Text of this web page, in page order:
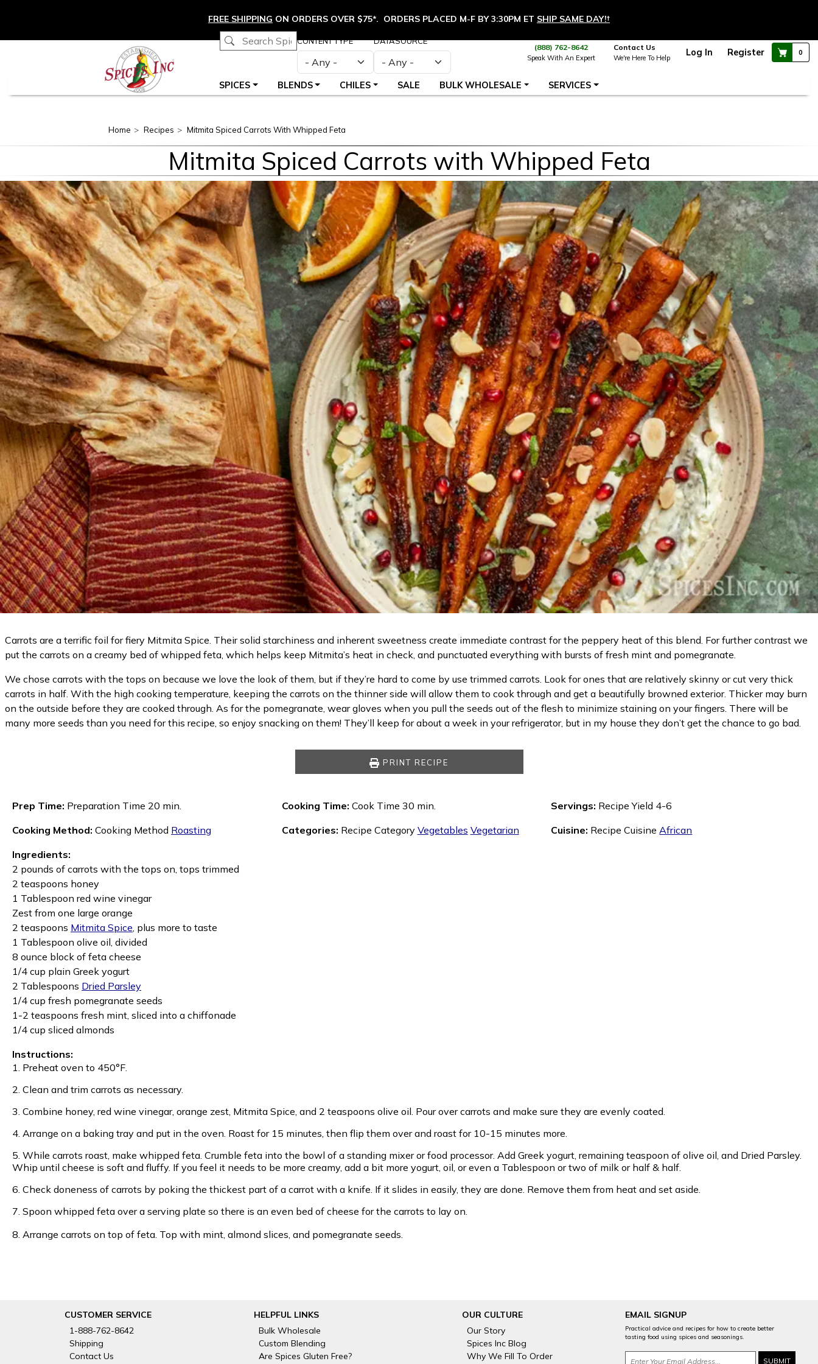
FREE SHIPPING ON ORDERS OVER $75*. ORDERS PLACED M-F BY 3:30PM ET SHIP SAME DAY!†
CONTENT TYPE DATASOURCE
(888) 762-8642
Speak With An Expert
Contact Us
We're Here To Help Log In Register 0
Main navigation SPICES BLENDS CHILES SALE BULK WHOLESALE SERVICES
Home Recipes Mitmita Spiced Carrots With Whipped Feta
Mitmita Spiced Carrots with Whipped Feta
Carrots are a terrific foil for fiery Mitmita Spice. Their solid starchiness and inherent sweetness create immediate contrast for the peppery heat of this blend. For further contrast we
put the carrots on a creamy bed of whipped feta, which helps keep Mitmita’s heat in check, and punctuated everything with bursts of fresh mint and pomegranate.
We chose carrots with the tops on because we love the look of them, but if they’re hard to come by use trimmed carrots. Look for ones that are relatively skinny or cut very thick
carrots in half. With the high cooking temperature, keeping the carrots on the thinner side will allow them to cook through and get a beautifully browned exterior. Thicker may burn
on the outside before they are cooked through. As for the pomegranate, wear gloves when you pull the seeds out of the flesh to minimize staining on your fingers. There will be
many more seeds than you need for this recipe, so enjoy snacking on them! They’ll keep for about a week in your refrigerator, but in my house they don’t get the chance to go bad.
PRINT RECIPE
Prep Time: Preparation Time 20 min. Cooking Time: Cook Time 30 min. Servings: Recipe Yield 4-6
Cooking Method: Cooking Method Roasting Categories: Recipe Category Vegetables Vegetarian Cuisine: Recipe Cuisine African
Ingredients:
2 pounds of carrots with the tops on, tops trimmed
2 teaspoons honey
1 Tablespoon red wine vinegar
Zest from one large orange
2 teaspoons Mitmita Spice , plus more to taste
1 Tablespoon olive oil, divided
8 ounce block of feta cheese
1/4 cup plain Greek yogurt
2 Tablespoons Dried Parsley
1/4 cup fresh pomegranate seeds
1-2 teaspoons fresh mint, sliced into a chiffonade
1/4 cup sliced almonds
Instructions:
1. Preheat oven to 450°F.
2. Clean and trim carrots as necessary.
3. Combine honey, red wine vinegar, orange zest, Mitmita Spice, and 2 teaspoons olive oil. Pour over carrots and make sure they are evenly coated.
4. Arrange on a baking tray and put in the oven. Roast for 15 minutes, then flip them over and roast for 10-15 minutes more.
5. While carrots roast, make whipped feta. Crumble feta into the bowl of a standing mixer or food processor. Add Greek yogurt, remaining teaspoon of olive oil, and Dried Parsley.
Whip until cheese is soft and fluffy. If you feel it needs to be more creamy, add a bit more yogurt, oil, or even a Tablespoon or two of milk or half & half.
6. Check doneness of carrots by poking the thickest part of a carrot with a knife. If it slides in easily, they are done. Remove them from heat and set aside.
7. Spoon whipped feta over a serving plate so there is an even bed of cheese for the carrots to lay on.
8. Arrange carrots on top of feta. Top with mint, almond slices, and pomegranate seeds.
CUSTOMER SERVICE
1-888-762-8642
Shipping
Contact Us
HELPFUL LINKS
Bulk Wholesale
Custom Blending
Are Spices Gluten Free?
OUR CULTURE
Our Story
Spices Inc Blog
Why We Fill To Order
EMAIL SIGNUP
Practical advice and recipes for how to create better
tasting food using spices and seasonings.